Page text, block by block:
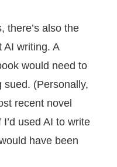
there’s also the
AI writing. A
would need to
sued. (Personally,
recent novel
used AI to write
have been